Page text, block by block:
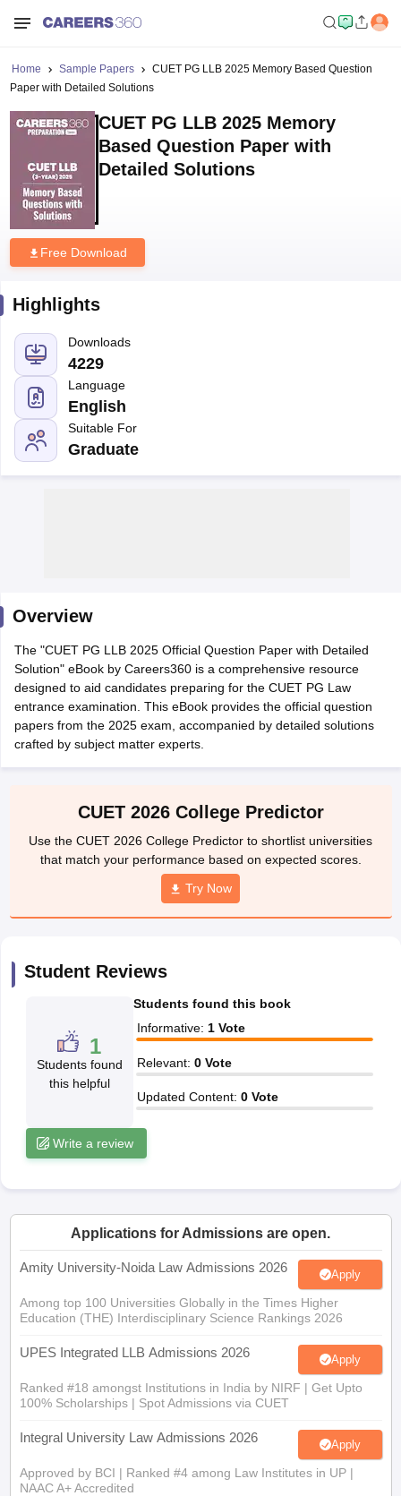
Year Question Papers
SLAT SyllabusSLAT Exam Centres
BA LLB Exam CULEEView All Exams
Law Colleges in Pune Top Law Colleges in KolkataTop Law Colleges
in Jaipur
Top LLB Colleges in Andhra PradeshTop LLB Colleges
Law Colleges In India Accepting MH CET Law
Law Colleges In India
MNLU Aurangabad HNLU Raipur
Government Lawyer
Law E-books and Sample Papers
Home Sample Papers
CUET PG LLB 2025 Memory Based Question
Paper with Detailed Solutions
CUET PG LLB 2025 Memory
Based Question Paper with
Detailed Solutions
Free Download
Highlights
Downloads
4229
Language
English
Suitable For
Graduate
Overview
​The "CUET PG LLB 2025 Official Question Paper with Detailed
Solution" eBook by Careers360 is a comprehensive resource
designed to aid candidates preparing for the CUET PG Law
entrance examination. This eBook provides the official question
papers from the 2025 exam, accompanied by detailed solutions
crafted by subject matter experts.
CUET 2026 College Predictor
Use the CUET 2026 College Predictor to shortlist universities
that match your performance based on expected scores.
Try Now
Student Reviews
1
Students found
this helpful
Students found this book
Informative: 1 Vote
Relevant:0 Vote
Updated Content:0 Vote
Write a review
Applications for Admissions are open.
Amity University-Noida Law Admissions 2026 Apply
Among top 100 Universities Globally in the Times Higher
Education (THE) Interdisciplinary Science Rankings 2026
UPES Integrated LLB Admissions 2026 Apply
Ranked #18 amongst Institutions in India by NIRF | Get Upto
100% Scholarships | Spot Admissions via CUET
Integral University Law Admissions 2026 Apply
Approved by BCI | Ranked #4 among Law Institutes in UP |
NAAC A+ Accredited